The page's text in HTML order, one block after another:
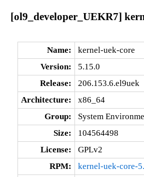
[ol9_developer_UEKR7]
Name:
kernel-uek-core
Version:
5.15.0
Release:
206.153.6.el9uek
Architecture:
x86_64
Group:
System
Size:
104564498
License:
GPLv2
RPM:
kernel-uek-core-